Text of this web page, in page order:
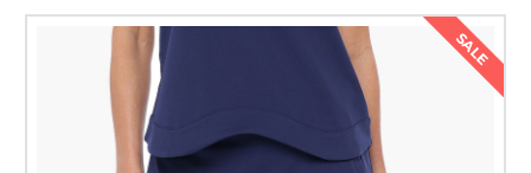
SALE